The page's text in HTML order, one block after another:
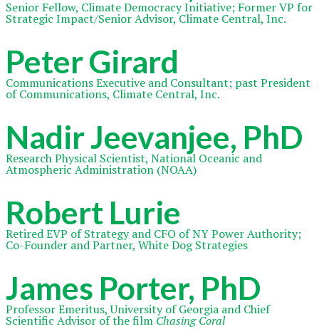
Senior Fellow, Climate Democracy Initiative; Former VP for
Strategic Impact/Senior Advisor, Climate Central, Inc.
Peter Girard
Communications Executive and Consultant; past President
of Communications, Climate Central, Inc.
Nadir Jeevanjee, PhD
Research Physical Scientist, National Oceanic and
Atmospheric Administration (NOAA)
Robert Lurie
Retired EVP of Strategy and CFO of NY Power Authority;
Co-Founder and Partner, White Dog Strategies
James Porter, PhD
Professor Emeritus, University of Georgia and Chief
Scientific Advisor of the film Chasing Coral